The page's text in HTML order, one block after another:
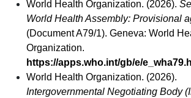
World Health Organization. (2026).
World Health Assembly: Provisional
(Document A79/1). Geneva: World
Organization.
https://apps.who.int/gb/e/
World Health Organization. (2026).
Intergovernmental Negotiating Body